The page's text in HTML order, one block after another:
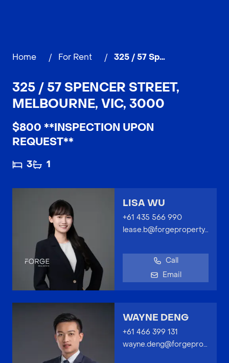
Home / For Rent / 325 / 57 Spencer Street, MELBOURNE
325 / 57 SPENCER STREET,
MELBOURNE, VIC, 3000
$800 **INSPECTION UPON
REQUEST**
3 1
LISA WU
+61 435 566 990
lease.b@forgeproperty.com.au
Call
Email
WAYNE DENG
+61 466 399 131
wayne.deng@forgeproperty.com.au